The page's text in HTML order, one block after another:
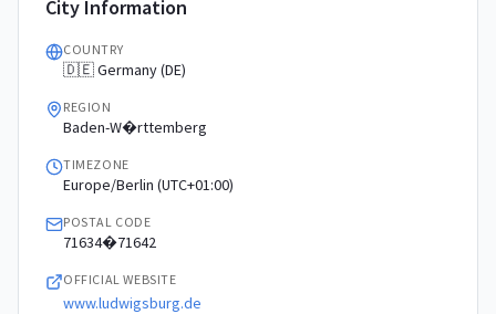
City Information
COUNTRY
🇩🇪 Germany (DE)
REGION
Baden-W�rttemberg
TIMEZONE
Europe/Berlin (UTC+01:00)
POSTAL CODE
71634�71642
OFFICIAL WEBSITE
www.ludwigsburg.de